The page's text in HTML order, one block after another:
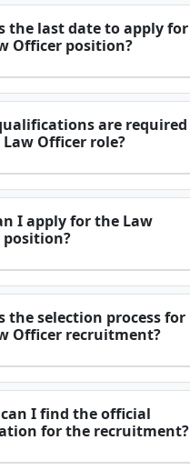
the last date to apply for
Officer position?
are required
Officer role?
I apply for the Law
position?
the selection process for
Officer recruitment?
I find the official
for the recruitment?